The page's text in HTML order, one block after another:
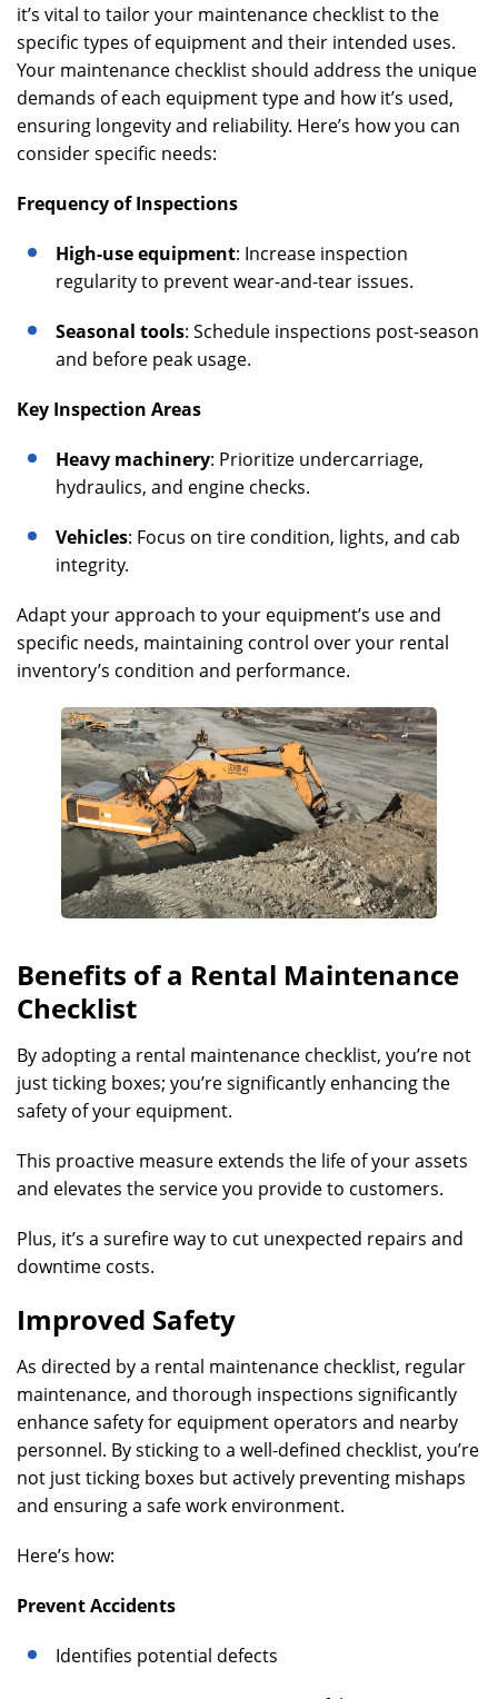
it’s vital to tailor your maintenance checklist to the
specific types of equipment and their intended uses.
Your maintenance checklist should address the unique
demands of each equipment type and how it’s used,
ensuring longevity and reliability. Here’s how you can
consider specific needs:
Frequency of Inspections
High-use equipment: Increase inspection
regularity to prevent wear-and-tear issues.
Seasonal tools: Schedule inspections post-season
and before peak usage.
Key Inspection Areas
Heavy machinery: Prioritize undercarriage,
hydraulics, and engine checks.
Vehicles: Focus on tire condition, lights, and cab
integrity.
Adapt your approach to your equipment’s use and
specific needs, maintaining control over your rental
inventory’s condition and performance.
Benefits of a Rental Maintenance
Checklist
By adopting a rental maintenance checklist, you’re not
just ticking boxes; you’re significantly enhancing the
safety of your equipment.
This proactive measure extends the life of your assets
and elevates the service you provide to customers.
Plus, it’s a surefire way to cut unexpected repairs and
downtime costs.
Improved Safety
As directed by a rental maintenance checklist, regular
maintenance, and thorough inspections significantly
enhance safety for equipment operators and nearby
personnel. By sticking to a well-defined checklist, you’re
not just ticking boxes but actively preventing mishaps
and ensuring a safe work environment.
Here’s how:
Prevent Accidents
Identifies potential defects